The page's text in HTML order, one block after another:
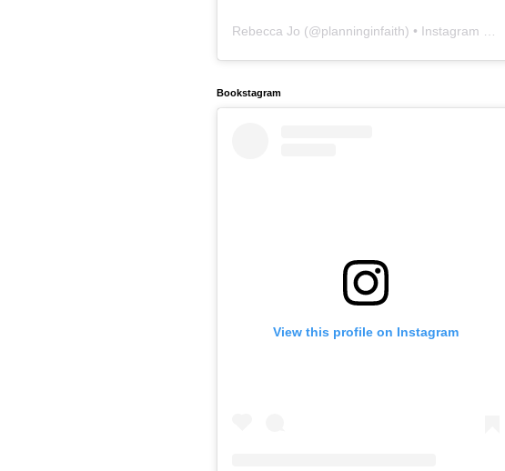
Rebecca Jo (@planninginfaith) • Instagram photos and videos
Bookstagram
View this profile on Instagram